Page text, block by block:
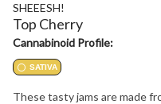
SHEEESH!
Top Cherry
Cannabinoid Profile:
SATIVA
These tasty jams are made